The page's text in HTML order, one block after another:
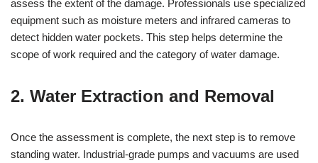
assess the extent of the damage. Professionals use specialized
equipment such as moisture meters and infrared cameras to
detect hidden water pockets. This step helps determine the
scope of work required and the category of water damage.
2. Water Extraction and Removal
Once the assessment is complete, the next step is to remove
standing water. Industrial-grade pumps and vacuums are used